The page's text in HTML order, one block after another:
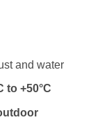
and water
to +50°C